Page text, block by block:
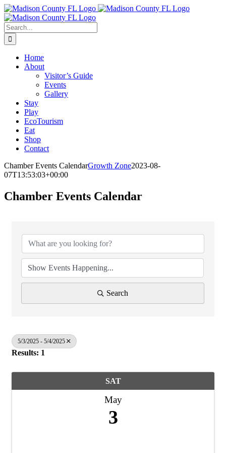
Skip
to
content
Facebook
Search
for:
Home
About
Visitor’s Guide
Events
Gallery
Stay
Play
EcoTourism
Eat
Shop
Contact
Chamber Events CalendarGrowth Zone2023-08-
07T13:53:03+00:00
Chamber Events Calendar
Search
5/3/2025 - 5/4/2025
Results: 1
SAT
May
3